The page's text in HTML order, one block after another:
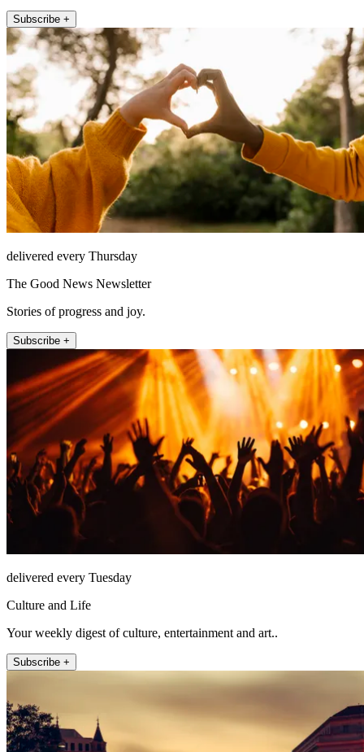
Subscribe +
delivered every Thursday
The Good News Newsletter
Stories of progress and joy.
Subscribe +
delivered every Tuesday
Culture and Life
Your weekly digest of culture, entertainment and art..
Subscribe +